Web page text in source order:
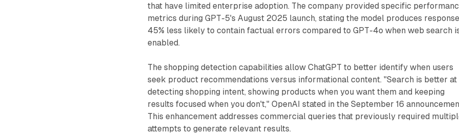
that have limited enterprise adoption. The company provided specific
metrics during GPT-5's August 2025 launch, stating the model produces
45% less likely to contain factual errors compared to GPT-4o when web search
enabled.
The shopping detection capabilities allow ChatGPT to better identify when users
seek product recommendations versus informational content. "Search is better at
detecting shopping intent, showing products when you want them and keeping
results focused when you don't," OpenAI stated in the September 16
This enhancement addresses commercial queries that previously required
attempts to generate relevant results.